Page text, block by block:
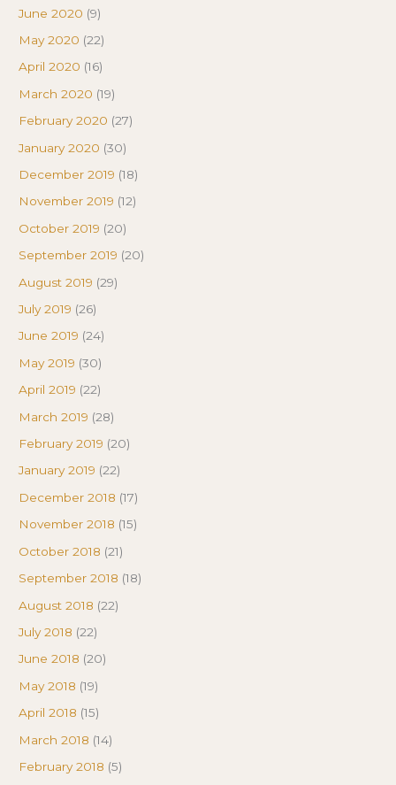
June 2020 (9)
May 2020 (22)
April 2020 (16)
March 2020 (19)
February 2020 (27)
January 2020 (30)
December 2019 (18)
November 2019 (12)
October 2019 (20)
September 2019 (20)
August 2019 (29)
July 2019 (26)
June 2019 (24)
May 2019 (30)
April 2019 (22)
March 2019 (28)
February 2019 (20)
January 2019 (22)
December 2018 (17)
November 2018 (15)
October 2018 (21)
September 2018 (18)
August 2018 (22)
July 2018 (22)
June 2018 (20)
May 2018 (19)
April 2018 (15)
March 2018 (14)
February 2018 (5)